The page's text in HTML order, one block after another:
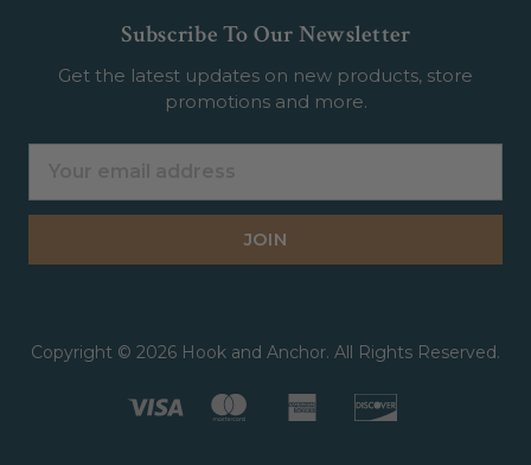
Subscribe To Our Newsletter
Get the latest updates on new products, store
promotions and more.
Copyright © 2026 Hook and Anchor. All Rights Reserved.